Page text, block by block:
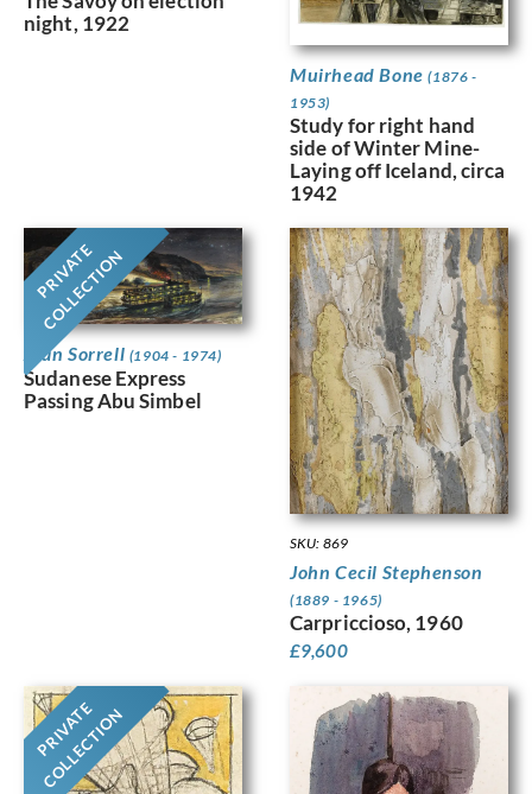
night, 1922
Muirhead Bone(1876 -
1953)
Study for right hand
side of Winter Mine-
Laying off Iceland, circa
1942
PRIVATE
COLLECTION
Alan Sorrell (1904 - 1974)
Sudanese Express
Passing Abu Simbel
SKU: 869
John Cecil Stephenson
(1889 - 1965)
Carpriccioso, 1960
£9,600
PRIVATE
COLLECTION